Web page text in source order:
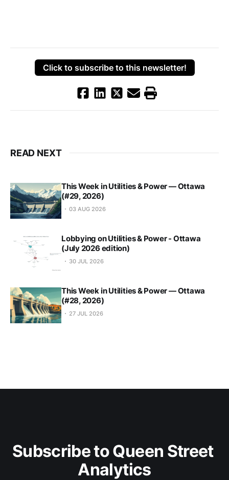
Click to subscribe to this newsletter!
READ NEXT
This Week in Utilities & Power — Ottawa
(#29, 2026)
03 AUG 2026
Lobbying on Utilities & Power - Ottawa
(July 2026 edition)
30 JUL 2026
This Week in Utilities & Power — Ottawa
(#28, 2026)
27 JUL 2026
Subscribe to Queen Street
Analytics